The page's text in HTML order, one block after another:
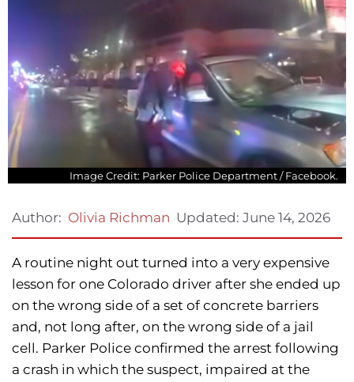
Image Credit: Parker Police Department / Facebook.
Author: Olivia Richman Updated: June 14, 2026
A routine night out turned into a very expensive
lesson for one Colorado driver after she ended up
on the wrong side of a set of concrete barriers
and, not long after, on the wrong side of a jail
cell. Parker Police confirmed the arrest following
a crash in which the suspect, impaired at the